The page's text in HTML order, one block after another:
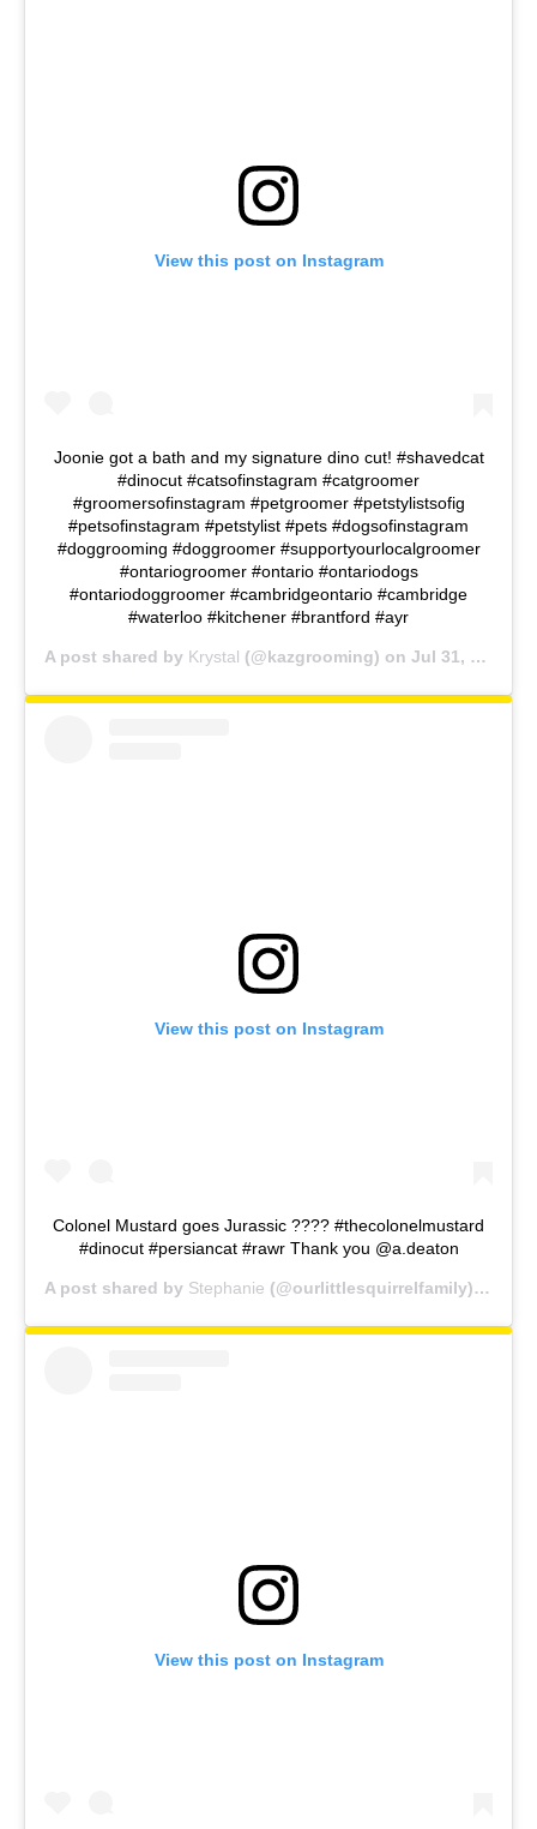
View this post on Instagram
Joonie got a bath and my signature dino cut! #shavedcat
#dinocut #catsofinstagram #catgroomer
#groomersofinstagram #petgroomer #petstylistsofig
#petsofinstagram #petstylist #pets #dogsofinstagram
#doggrooming #doggroomer #supportyourlocalgroomer
#ontariogroomer #ontario #ontariodogs
#ontariodoggroomer #cambridgeontario #cambridge
#waterloo #kitchener #brantford #ayr
A post shared by Krystal (@kazgrooming) on Jul 31, 2018 at 5:17pm PDT
View this post on Instagram
Colonel Mustard goes Jurassic ???? #thecolonelmustard
#dinocut #persiancat #rawr Thank you @a.deaton
A post shared by Stephanie (@ourlittlesquirrelfamily) on
View this post on Instagram